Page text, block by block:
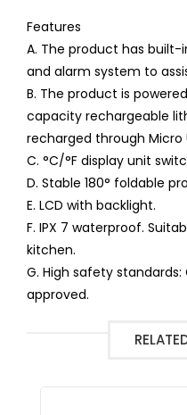
Features
A. The product has
and alarm system to
B. The product is
capacity rechargeable
recharged through Micro
C. °C/°F display unit
D. Stable 180° foldable
E. LCD with backlight.
F. IPX 7 waterproof.
kitchen.
G. High safety standards:
approved.